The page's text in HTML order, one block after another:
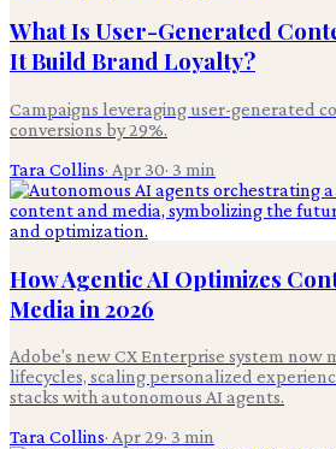
What Is User-Generated
It Build Brand Loyalty?
Campaigns leveraging user-generated
conversions by 29%.
Tara Collins· Apr 30· 3 min
How Agentic AI Optimizes
Media in 2026
Adobe's new CX Enterprise system now
lifecycles, scaling personalized
stacks with autonomous AI agents.
Tara Collins· Apr 29· 3 min